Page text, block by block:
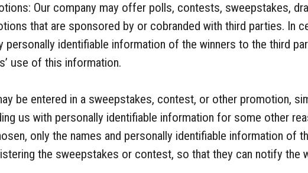
Our company may offer polls, contests, sweepstakes,
that are sponsored by or cobranded with third parties. In
personally identifiable information of the winners to the third
use of this information.
be entered in a sweepstakes, contest, or other promotion,
us with personally identifiable information for some other
only the names and personally identifiable information of
the sweepstakes or contest, so that they can notify the